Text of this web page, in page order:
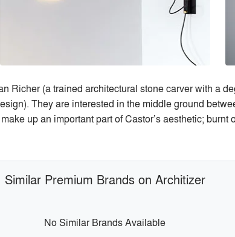
Richer (a trained architectural stone carver with a
They are interested in the middle ground
up an important part of Castor’s aesthetic;
Similar Premium Brands on Architizer
No Similar Brands Available